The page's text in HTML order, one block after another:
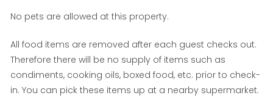
No pets are allowed at this property.
All food items are removed after each guest checks out.
Therefore there will be no supply of items such as
condiments, cooking oils, boxed food, etc. prior to check-
in. You can pick these items up at a nearby supermarket.